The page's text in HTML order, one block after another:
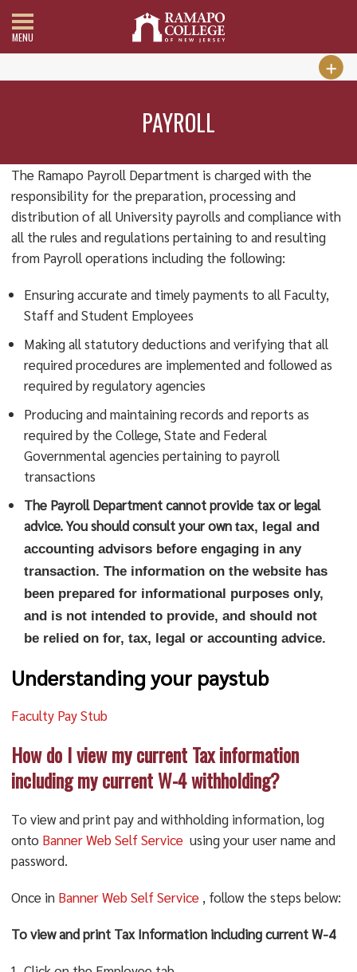
MENU
PAYROLL
The Ramapo Payroll Department is charged with the
responsibility for the preparation, processing and
distribution of all University payrolls and compliance with
all the rules and regulations pertaining to and resulting
from Payroll operations including the following:
Ensuring accurate and timely payments to all Faculty,
Staff and Student Employees
Making all statutory deductions and verifying that all
required procedures are implemented and followed as
required by regulatory agencies
Producing and maintaining records and reports as
required by the College, State and Federal
Governmental agencies pertaining to payroll
transactions
The Payroll Department cannot provide tax or legal
advice. You should consult your owntax, legal and
accounting advisors before engaging in any
transaction. The information on the website has
been prepared for informational purposes only,
and is not intended to provide, and should not
be relied on for,tax, legal or accountingadvice.
Understanding your paystub
Faculty Pay Stub
How do I view my current Tax information
including my current W-4 withholding?
To view and print pay and withholding information, log
onto Banner Web Self Serviceusing your user name and
password.
Once in Banner Web Self Service, follow the steps below:
To view and print Tax Information including current W-4